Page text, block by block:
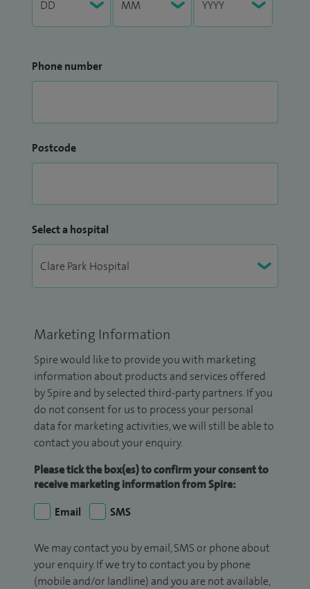
Phone number
Postcode
Select a hospital
Marketing Information
Spire would like to provide you with marketing
information about products and services offered
by Spire and by selected third-party partners. If you
do not consent for us to process your personal
data for marketing activities, we will still be able to
contact you about your enquiry.
Please tick the box(es) to confirm your consent to
receive marketing information from Spire:
Email
SMS
We may contact you by email, SMS or phone about
your enquiry. If we try to contact you by phone
(mobile and/or landline) and you are not available,